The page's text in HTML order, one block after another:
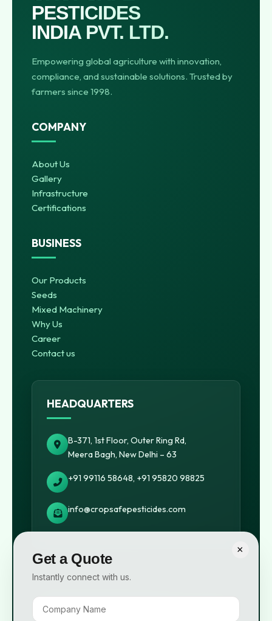
×
Get a Quote
Instantly connect with us.
PESTICIDES
INDIA PVT. LTD.
Empowering global agriculture with innovation,
compliance, and sustainable solutions. Trusted by
farmers since 1998.
COMPANY
About Us
Gallery
Infrastructure
Certifications
BUSINESS
Our Products
Seeds
Mixed Machinery
Why Us
Career
Contact us
HEADQUARTERS
B-371, 1st Floor, Outer Ring Rd,
Meera Bagh, New Delhi – 63
+91 99116 58648, +91 95820 98825
info@cropsafepesticides.com
© 2026 Cropsafe Pesticides India Pvt. Ltd. All rights